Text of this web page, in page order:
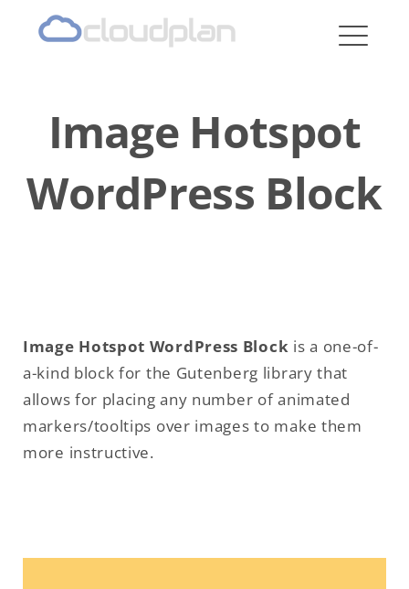
cloudplan
Image Hotspot
WordPress Block
Image Hotspot WordPress Block is a one-of-
a-kind block for the Gutenberg library that
allows for placing any number of animated
markers/tooltips over images to make them
more instructive.